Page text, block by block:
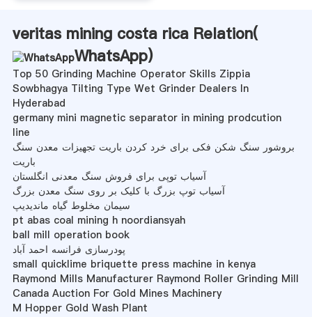
veritas mining costa rica Relation(
WhatsApp)
Top 50 Grinding Machine Operator Skills Zippia
Sowbhagya Tilting Type Wet Grinder Dealers In
Hyderabad
germany mini magnetic separator in mining prodcution
line
بروشور سنگ شکن فکی برای خرد کردن باریت تجهیزات معدن سنگ
باریت
آسیاب توپی برای فروش سنگ معدنی انگلستان
آسیاب توپ بزرگ با کلیک بر روی سنگ معدن بزرگ
سیمان مخلوط گیاه ماندیدیپ
pt abas coal mining h noordiansyah
ball mill operation book
پودرسازی فرانسه احمد آباد
small quicklime briquette press machine in kenya
Raymond Mills Manufacturer Raymond Roller Grinding Mill
Canada Auction For Gold Mines Machinery
M Hopper Gold Wash Plant